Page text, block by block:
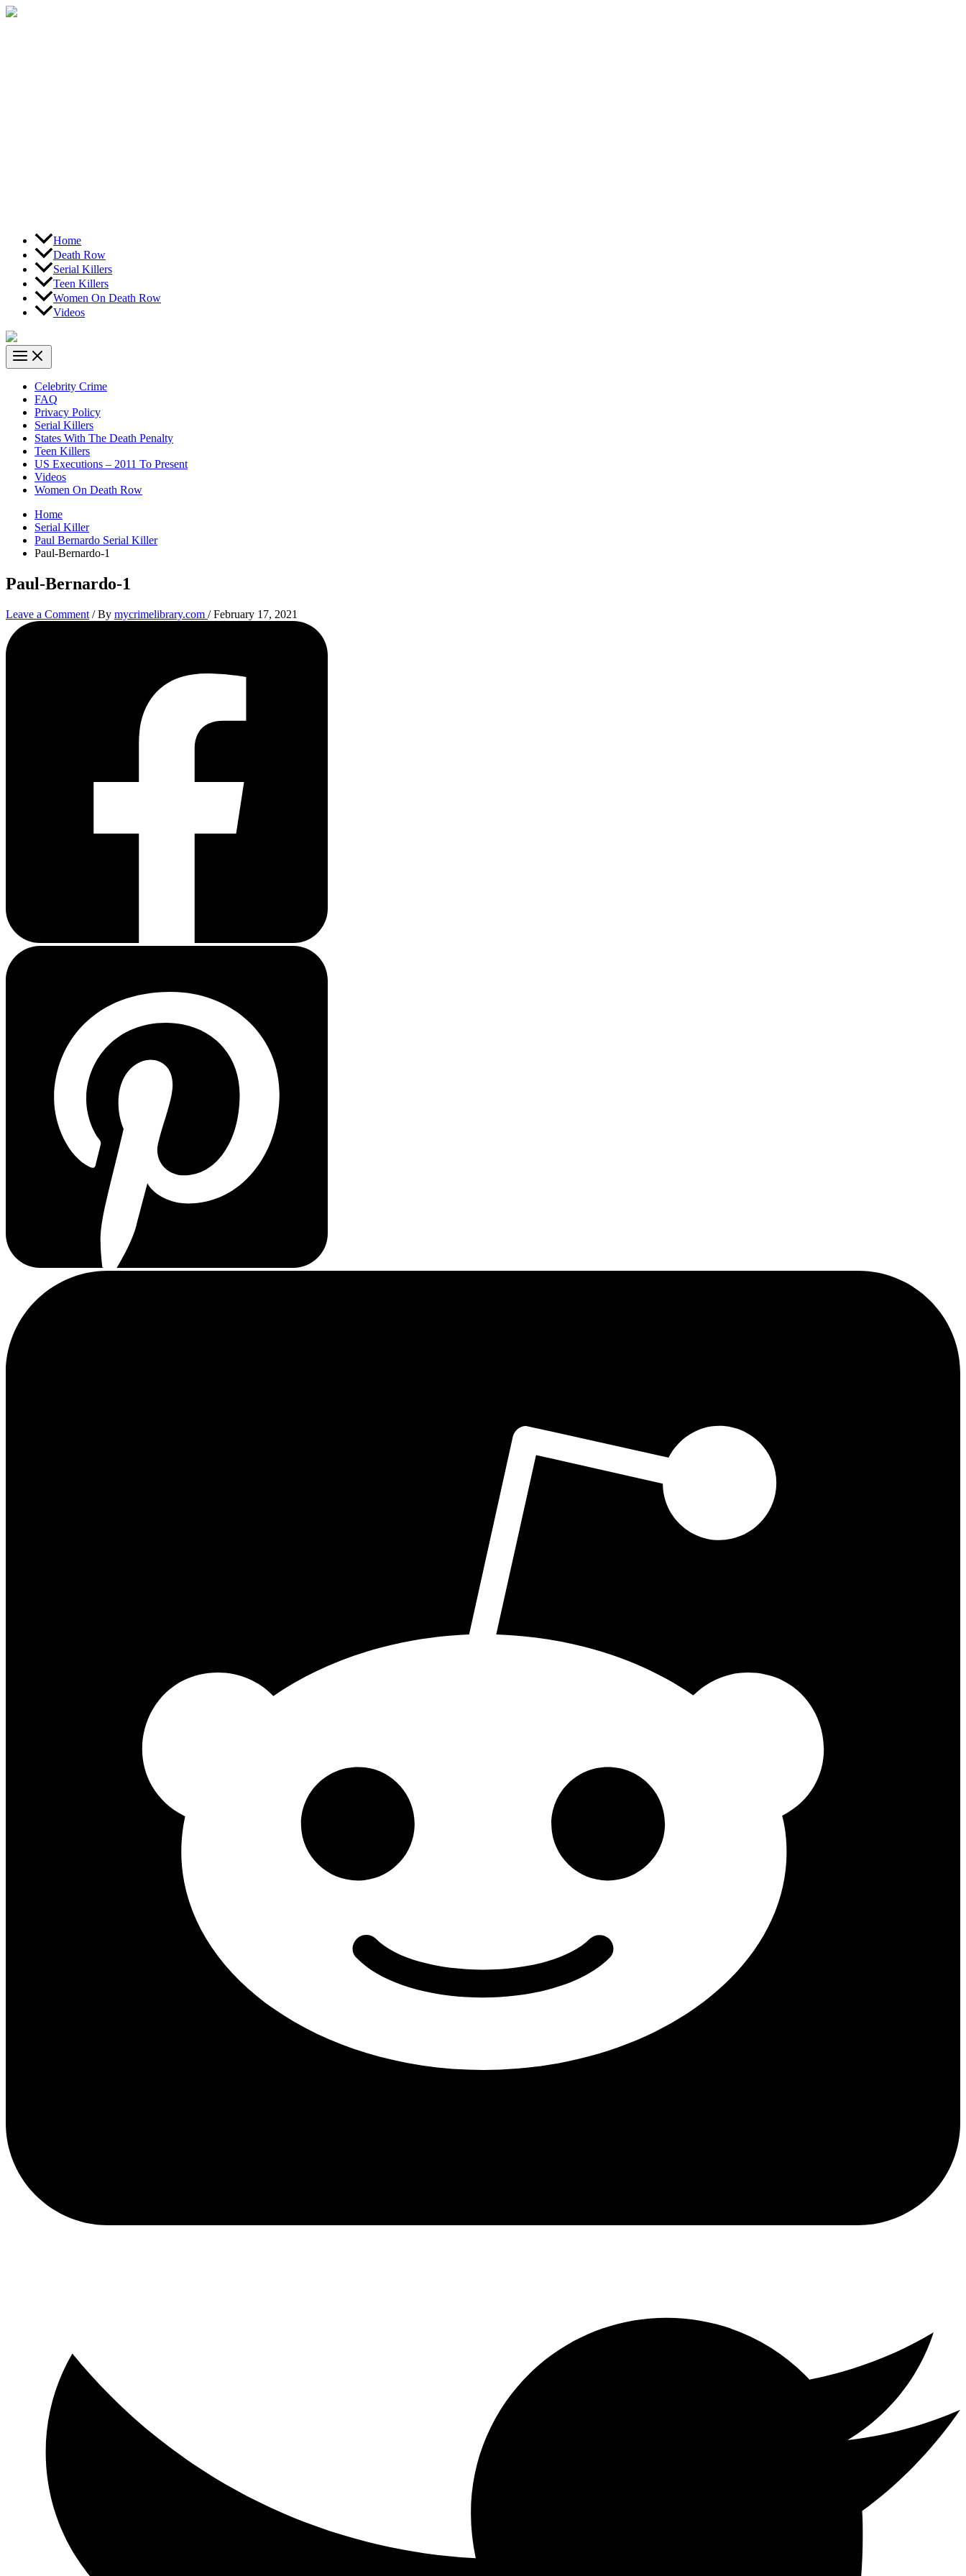
Skip
Home
Death Row
Serial Killers
Teen Killers
Women On Death Row
Videos
Celebrity Crime
FAQ
Privacy Policy
Serial Killers
States With The Death Penalty
Teen Killers
US Executions – 2011 To Present
Videos
Women On Death Row
Home
Serial Killer
Paul Bernardo Serial Killer
Paul-Bernardo-1
Paul-Bernardo-1
Leave a Comment / By mycrimelibrary.com /February 17, 2021